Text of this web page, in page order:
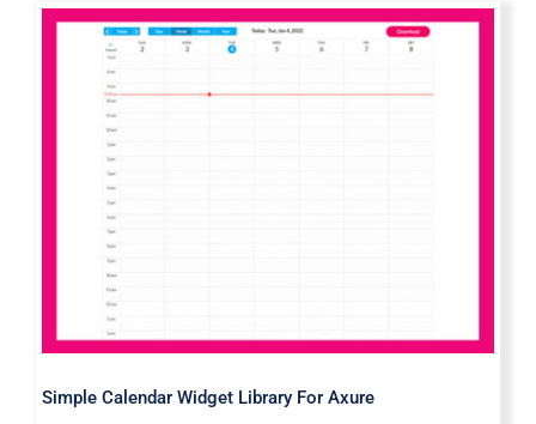
Simple Calendar Widget Library For
Simple Calendar Widget Library For Axure